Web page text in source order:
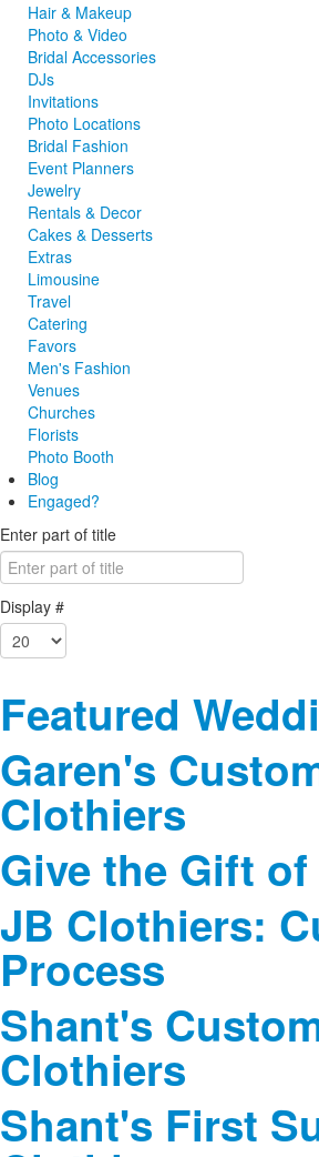
Hair & Makeup
Photo & Video
Bridal Accessories
DJs
Invitations
Photo Locations
Bridal Fashion
Event Planners
Jewelry
Rentals & Decor
Cakes & Desserts
Extras
Limousine
Travel
Catering
Favors
Men's Fashion
Venues
Churches
Florists
Photo Booth
Blog
Engaged?
Enter part of title
Display #
Featured
Garen's
Clothiers
Give the Gift
JB Clothiers:
Process
Shant's
Clothiers
Shant's First